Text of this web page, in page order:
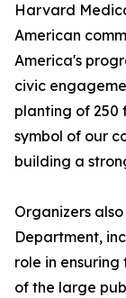
Harvard
American
America's
civic
planting of 250
symbol of our
building a
Organizers
Department,
role in
of the large